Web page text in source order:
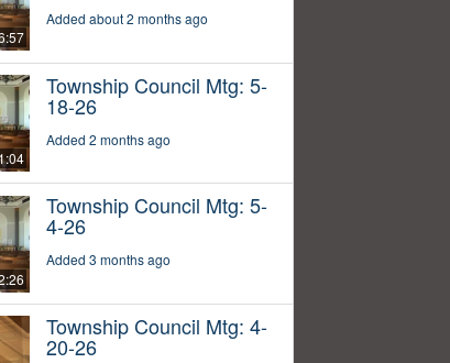
Added about 2 months ago
Township Council Mtg: 5-
18-26
Added 2 months ago
Township Council Mtg: 5-
4-26
Added 3 months ago
Township Council Mtg: 4-
20-26